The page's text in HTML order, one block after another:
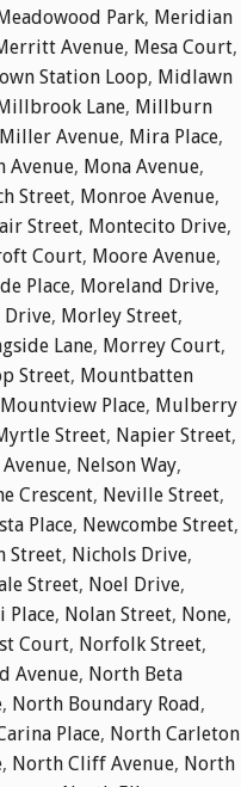
Park, Meridian
Avenue, Mesa Court,
Station Loop, Midlawn
Lane, Millburn
Miller Avenue, Mira Place,
Avenue, Mona Avenue,
Street, Monroe Avenue,
Street, Montecito Drive,
Court, Moore Avenue,
Place, Moreland Drive,
Drive, Morley Street,
Lane, Morrey Court,
Street, Mountbatten
Mountview Place, Mulberry
Street, Napier Street,
, Nelson Way,
Crescent, Neville Street,
Place, Newcombe Street,
Street, Nichols Drive,
Street, Noel Drive,
Place, Nolan Street, None,
Court, Norfolk Street,
Avenue, North Beta
, North Boundary Road,
Place, North Carleton
, North Cliff Avenue, North